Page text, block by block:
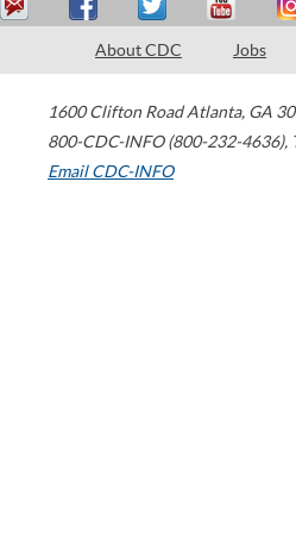
About CDC Jobs
1600 Clifton Road Atlanta, GA
800-CDC-INFO (800-232-4636),
Email CDC-INFO